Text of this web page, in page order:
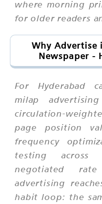
where morning
for older readers
Why
Newspaper -
For Hyderabad
milap
circulation-
page position
frequency
testing across
negotiated
advertising
habit loop: the